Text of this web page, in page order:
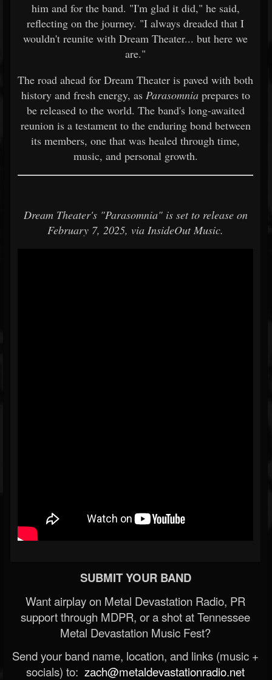
him and for the band. "I'm glad it did," he said,
reflecting on the journey. "I always dreaded that I
wouldn't reunite with Dream Theater... but here we
are."
The road ahead for Dream Theater is paved with both
history and fresh energy, as Parasomniaprepares to
be released to the world. The band's long-awaited
reunion is a testament to the enduring bond between
its members, one that was healed through time,
music, and personal growth.
Dream Theater's "Parasomnia" is set to release on
February 7, 2025, via InsideOut Music.
SUBMIT YOUR BAND
Want airplay on Metal Devastation Radio, PR
support through MDPR, or a shot at Tennessee
Metal Devastation Music Fest?
Send your band name, location, and links (music +
socials) to: zach@metaldevastationradio.net